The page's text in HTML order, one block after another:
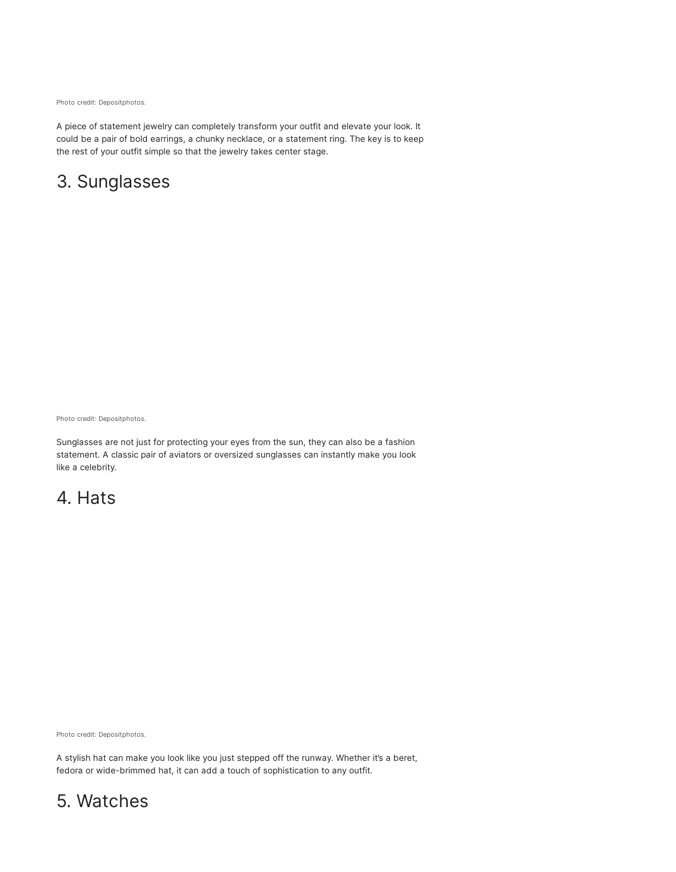
Photo credit: Depositphotos.
A piece of statement jewelry can completely transform your outfit and elevate your look. It
could be a pair of bold earrings, a chunky necklace, or a statement ring. The key is to keep
the rest of your outfit simple so that the jewelry takes center stage.
3. Sunglasses
Photo credit: Depositphotos.
Sunglasses are not just for protecting your eyes from the sun, they can also be a fashion
statement. A classic pair of aviators or oversized sunglasses can instantly make you look
like a celebrity.
4. Hats
Photo credit: Depositphotos.
A stylish hat can make you look like you just stepped off the runway. Whether it’s a beret,
fedora or wide-brimmed hat, it can add a touch of sophistication to any outfit.
5. Watches